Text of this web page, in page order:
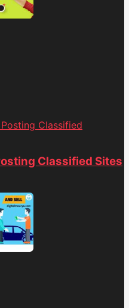
Classified
Classified Sites